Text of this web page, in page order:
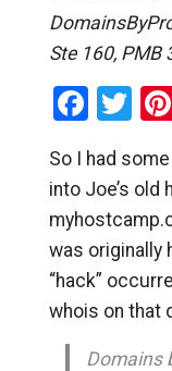
Ste 160, PMB
So I had
into Joe’s old
was originally
“hack”
whois on that
Domains